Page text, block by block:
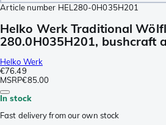
Article number HEL280-0H035H201
Helko Werk Traditional
280.0H035H201, bushcraft
Helko Werk
€76.49
MSRP€85.00
In stock
Fast delivery from our own stock